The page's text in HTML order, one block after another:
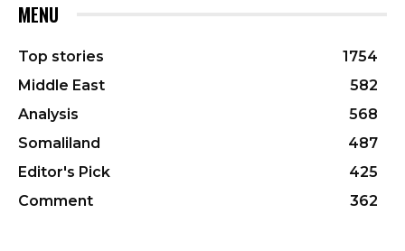
MENU
Top stories
1754
Middle East
582
Analysis
568
Somaliland
487
Editor's Pick
425
Comment
362